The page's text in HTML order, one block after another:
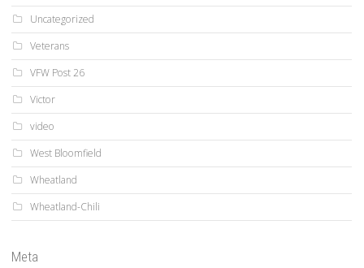
Uncategorized
Veterans
VFW Post 26
Victor
video
West Bloomfield
Wheatland
Wheatland-Chili
Meta